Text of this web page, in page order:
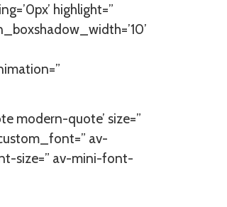
highlight=”
modern-quote’ size=”
custom_font=” av-
size=” av-mini-font-